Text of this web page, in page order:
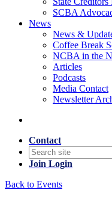
SCBA
News
News &
Coffee Break
NCBA in the
Articles
Podcasts
Media Contact
Newsletter
Contact
Join Login
Back to Events